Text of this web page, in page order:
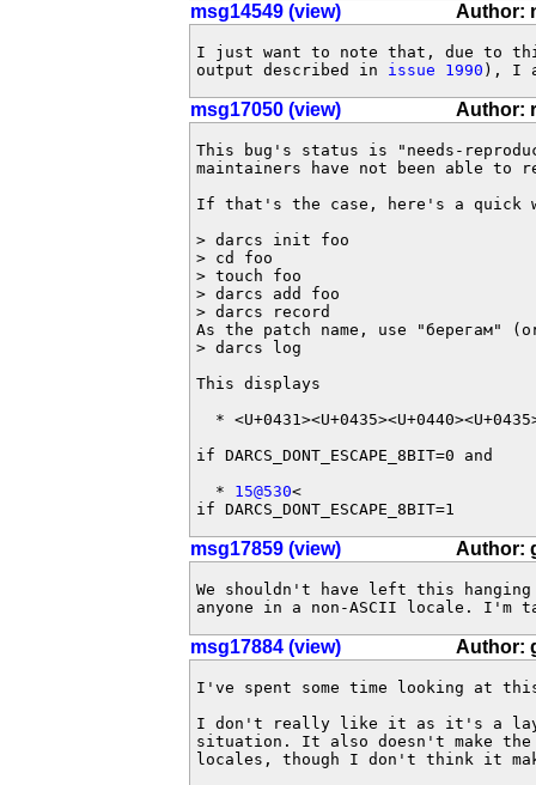
msg14549 (view) Author:
I just want to note that, due to
output described in issue 1990 ), I
msg17050 (view) Author:
This bug's status is "needs-
maintainers have not been able to
If that's the case, here's a quick
> darcs init foo
> cd foo
> touch foo
> darcs add foo
> darcs record
As the patch name, use "берегам"
> darcs log
This displays
*
if DARCS_DONT_ESCAPE_8BIT=0 and
  *
15@530<
if DARCS_DONT_ESCAPE_8BIT=1
msg17859 (view) Author:
We shouldn't have left this
anyone in a non-ASCII locale. I'm
msg17884 (view) Author:
I've spent some time looking at
I don't really like it as it's a
situation. It also doesn't make the
locales, though I don't think it